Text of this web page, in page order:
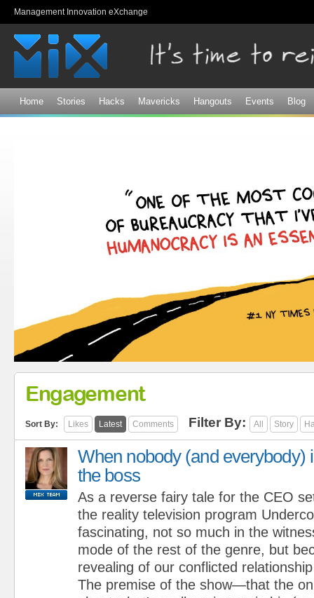
Management Innovation eXchange
Home Stories Hacks Mavericks Hangouts Events Blog
Engagement
Sort By: Likes Latest Comments Filter By: All Story
When nobody (and everybody)
the boss
As a reverse fairy tale for the CEO
the reality television program
fascinating, not so much in the
mode of the rest of the genre, but
revealing of our conflicted
The premise of the show—that the